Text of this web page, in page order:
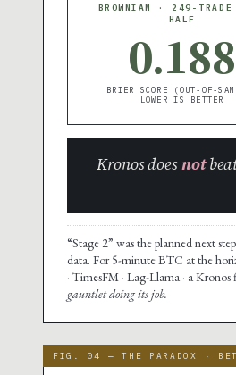
BROWNIAN · 249-TRADE
HALF
0.188
BRIER SCORE (OUT-OF-
LOWER IS BETTER
Kronos doesnot
“Stage 2” was the planned next
data. For 5-minute BTC at the
· TimesFM · Lag-Llama · a
gauntlet doing its job.
FIG. 04 — THE PARADOX ·